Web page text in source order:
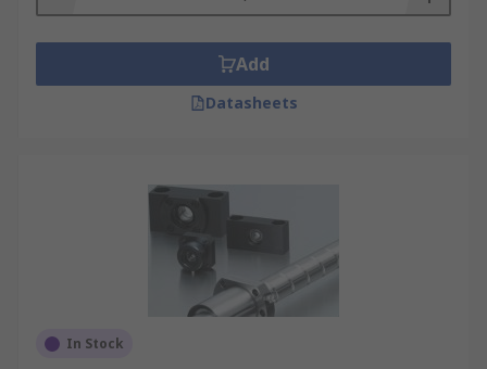
Add
Datasheets
In Stock